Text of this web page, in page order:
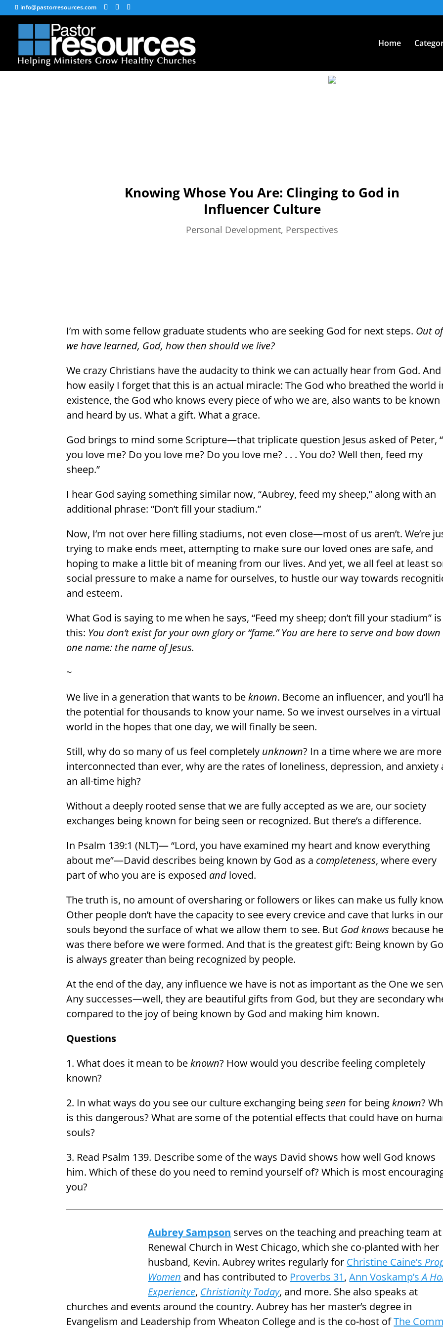
info@pastorresources.com
Home
Knowing Whose You Are: Clinging to God in
Influencer Culture
Personal Development, Perspectives
I’m with some fellow graduate students who are seeking God for next steps. Out
we have learned, God, how then should we live?
We crazy Christians have the audacity to think we can actually hear from God. And
how easily I forget that this is an actual miracle: The God who breathed the world
existence, the God who knows every piece of who we are, also wants to be known
and heard by us. What a gift. What a grace.
God brings to mind some Scripture—that triplicate question Jesus asked of Peter,
you love me? Do you love me? Do you love me? . . . You do? Well then, feed my
sheep.”
I hear God saying something similar now, “Aubrey, feed my sheep,” along with an
additional phrase: “Don’t fill your stadium.”
Now, I’m not over here filling stadiums, not even close—most of us aren’t. We’re
trying to make ends meet, attempting to make sure our loved ones are safe, and
hoping to make a little bit of meaning from our lives. And yet, we all feel at least
social pressure to make a name for ourselves, to hustle our way towards
and esteem.
What God is saying to me when he says, “Feed my sheep; don’t fill your stadium” is
this: You don’t exist for your own glory or “fame.” You are here to serve and bow
one name: the name of Jesus.
~
We live in a generation that wants to beknown. Become an influencer, and you’ll
the potential for thousands to know your name. So we invest ourselves in a virtual
world in the hopes that one day, we will finally be seen.
Still, why do so many of us feel completely unknown? In a time where we are more
interconnected than ever, why are the rates of loneliness, depression, and anxiety
an all-time high?
Without a deeply rooted sense that we are fully accepted as we are, our society
exchanges being known for being seen or recognized. But there’s a difference.
In Psalm 139:1 (NLT)— “Lord, you have examined my heart and know everything
about me”—David describes being known by God as a completeness, where every
part of who you are is exposed and loved.
The truth is, no amount of oversharing or followers or likes can make us fully
Other people don’t have the capacity to see every crevice and cave that lurks in our
souls beyond the surface of what we allow them to see. But God knows because he
was there before we were formed. And that is the greatest gift: Being known by
is always greater than being recognized by people.
At the end of the day, any influence we have is not as important as the One we
Any successes—well, they are beautiful gifts from God, but they are secondary
compared to the joy of being known by God and making him known.
Questions
1. What does it mean to beknown? How would you describe feeling completely
known?
2. In what ways do you see our culture exchanging beingseenfor beingknown?
is this dangerous? What are some of the potential effects that could have on
souls?
3. Read Psalm 139. Describe some of the ways David shows how well God knows
him. Which of these do you need to remind yourself of? Which is most
you?
Aubrey Sampson serves on the teaching and preaching team at
Renewal Church in West Chicago, which she co-planted with her
husband, Kevin. Aubrey writes regularly for Christine Caine’s
Women and has contributed to Proverbs 31,Ann Voskamp’sA
Experience, Christianity Today, and more. She also speaks at
churches and events around the country. Aubrey has her master’s degree in
Evangelism and Leadership from Wheaton College and is the co-host ofThe